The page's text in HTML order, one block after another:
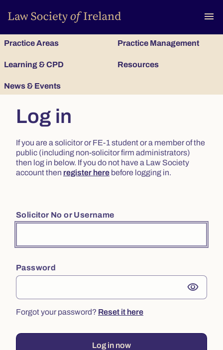
menu
Practice Areas Practice Management
Learning & CPD Resources
News & Events
Log in
If you are a solicitor or FE-1 student or a member of the
public (including non-solicitor firm administrators)
then log in below. If you do not have a Law Society
account then register here before logging in.
Solicitor No or Username
Password
visibility
Forgot your password? Reset it here
Log in now